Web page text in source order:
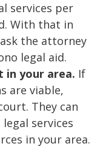
services per
With that in
the attorney
legal aid.
in your area. If
are viable,
They can
services
in your area.